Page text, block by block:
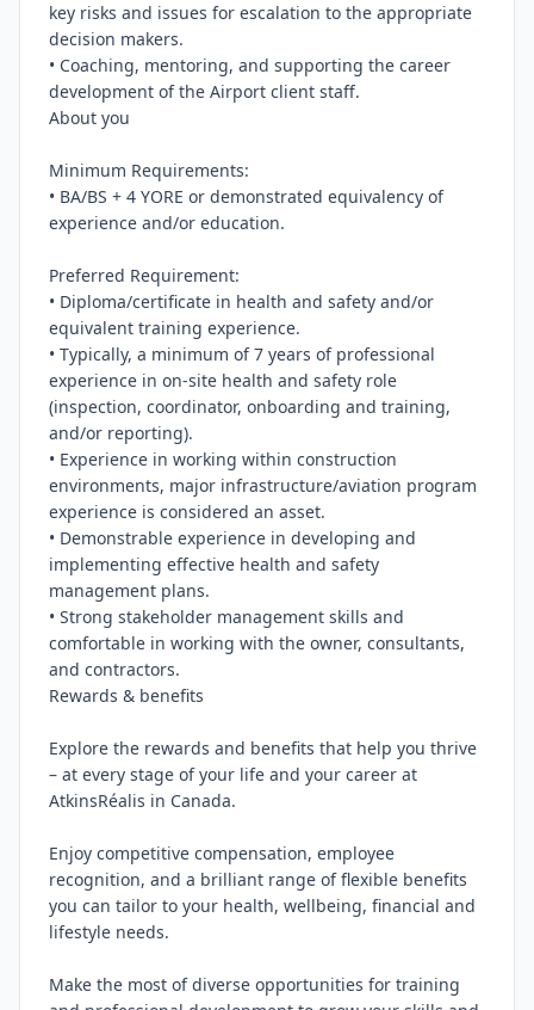
key risks and issues for escalation to the appropriate
decision makers.
• Coaching, mentoring, and supporting the career
development of the Airport client staff.
About you
Minimum Requirements:
• BA/BS + 4 YORE or demonstrated equivalency of
experience and/or education.
Preferred Requirement:
• Diploma/certificate in health and safety and/or
equivalent training experience.
• Typically, a minimum of 7 years of professional
experience in on-site health and safety role
(inspection, coordinator, onboarding and training,
and/or reporting).
• Experience in working within construction
environments, major infrastructure/aviation program
experience is considered an asset.
• Demonstrable experience in developing and
implementing effective health and safety
management plans.
• Strong stakeholder management skills and
comfortable in working with the owner, consultants,
and contractors.
Rewards & benefits
Explore the rewards and benefits that help you thrive
– at every stage of your life and your career at
AtkinsRéalis in Canada.
Enjoy competitive compensation, employee
recognition, and a brilliant range of flexible benefits
you can tailor to your health, wellbeing, financial and
lifestyle needs.
Make the most of diverse opportunities for training